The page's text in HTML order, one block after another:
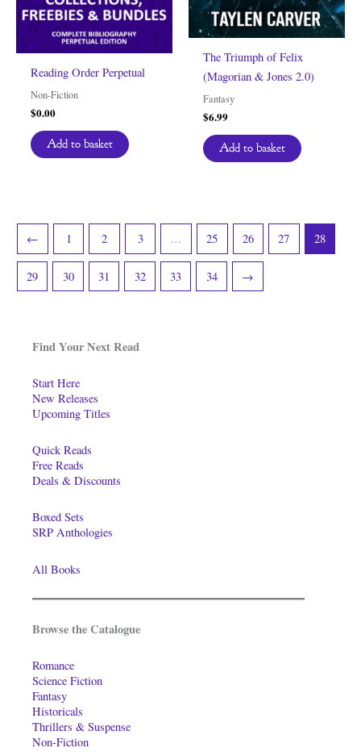
Find Your Next Read
Start Here
New Releases
Upcoming Titles
Quick Reads
Free Reads
Deals & Discounts
Boxed Sets
SRP Anthologies
All Books
Browse the Catalogue
Romance
Science Fiction
Fantasy
Historicals
Thrillers & Suspense
Non-Fiction
Reading Order Perpetual
Non-Fiction
$0.00
Add to basket
The Triumph of Felix
(Magorian & Jones 2.0)
Fantasy
$6.99
Add to basket
← 1 2 3 … 25 26 27 28
29 30 31 32 33 34 →